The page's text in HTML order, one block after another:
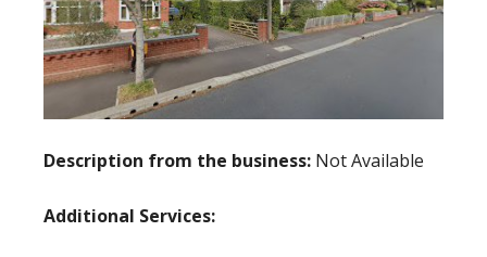
Description from the business: Not Available
Additional Services: